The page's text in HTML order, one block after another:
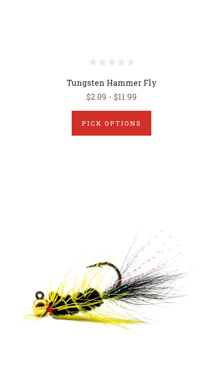
Tungsten Hammer Fly
$2.09 - $11.99
PICK OPTIONS